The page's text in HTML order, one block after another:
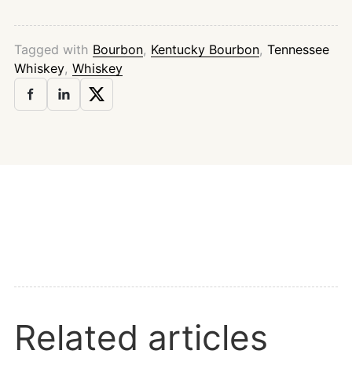
Tagged with Bourbon, Kentucky Bourbon,Tennessee
Whiskey,Whiskey
Related articles